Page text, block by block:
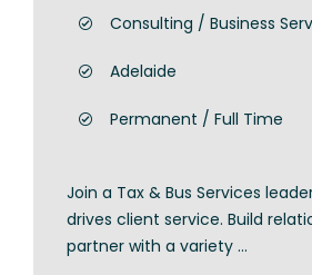
Consulting / Business
Adelaide
Permanent / Full Time
Join a Tax & Bus Services
drives client service. Build
partner with a variety ...